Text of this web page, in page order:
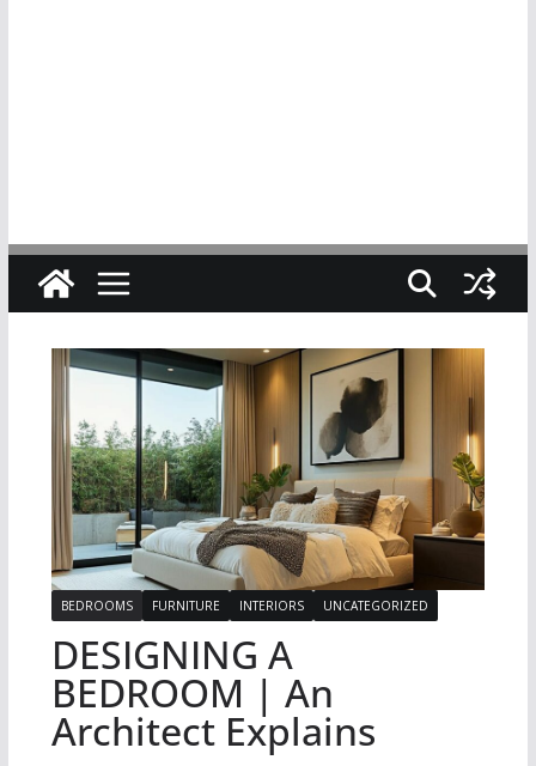
BEDROOMS FURNITURE INTERIORS UNCATEGORIZED
DESIGNING A
BEDROOM | An
Architect Explains